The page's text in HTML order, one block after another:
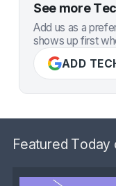
See more
Add us as a
shows up first
ADD
Featured